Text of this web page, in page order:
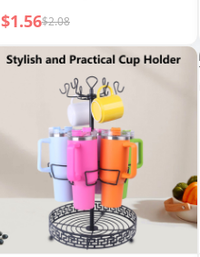
Dessert Cake Pad Paper Fried
Barbecue Food Packing
Paper Pizza Paper
$1.56$2.08